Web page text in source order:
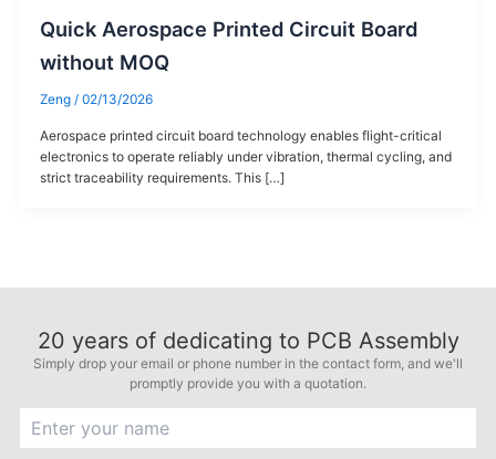
Quick Aerospace Printed Circuit Board
without MOQ
Zeng / 02/13/2026
Aerospace printed circuit board technology enables flight-critical
electronics to operate reliably under vibration, thermal cycling, and
strict traceability requirements. This […]
20 years of dedicating to PCB Assembly
Simply drop your email or phone number in the contact form, and we'll
promptly provide you with a quotation.